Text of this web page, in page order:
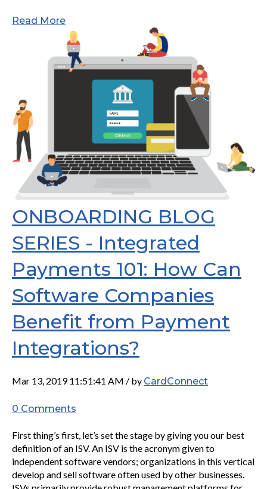
Read More
ONBOARDING BLOG
SERIES - Integrated
Payments 101: How Can
Software Companies
Benefit from Payment
Integrations?
Mar 13, 2019 11:51:41 AM / by CardConnect
0 Comments
First thing’s first, let’s set the stage by giving you our best
definition of an ISV. An ISV is the acronym given to
independent software vendors; organizations in this vertical
develop and sell software often used by other businesses.